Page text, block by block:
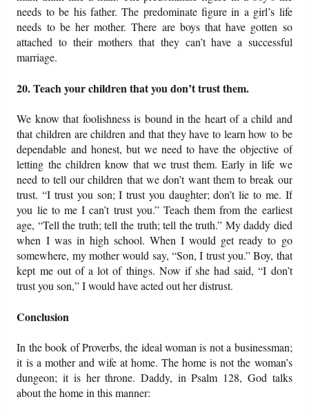
needs to be his father. The predominate figure in a girl’s life
needs to be her mother. There are boys that have gotten so
attached to their mothers that they can’t have a successful
marriage.
20. Teach your children that you don’t trust them.
We know that foolishness is bound in the heart of a child and
that children are children and that they have to learn how to be
dependable and honest, but we need to have the objective of
letting the children know that we trust them. Early in life we
need to tell our children that we don’t want them to break our
trust. “I trust you son; I trust you daughter; don’t lie to me. If
you lie to me I can’t trust you.” Teach them from the earliest
age, “Tell the truth; tell the truth; tell the truth.” My daddy died
when I was in high school. When I would get ready to go
somewhere, my mother would say, “Son, I trust you.” Boy, that
kept me out of a lot of things. Now if she had said, “I don’t
trust you son,” I would have acted out her distrust.
Conclusion
In the book of Proverbs, the ideal woman is not a businessman;
it is a mother and wife at home. The home is not the woman’s
dungeon; it is her throne. Daddy, in Psalm 128, God talks
about the home in this manner: